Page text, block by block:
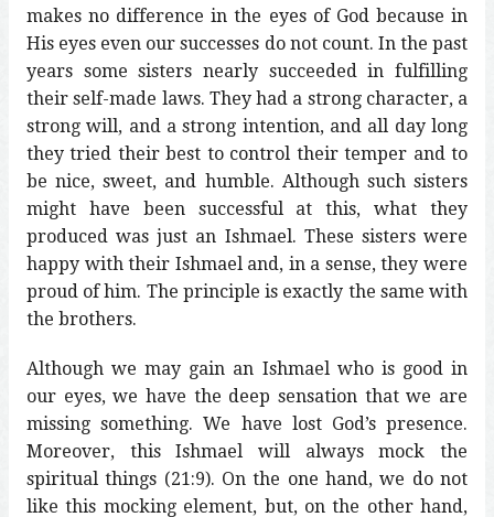
makes no difference in the eyes of God because in
His eyes even our successes do not count. In the past
years some sisters nearly succeeded in fulfilling
their self-made laws. They had a strong character, a
strong will, and a strong intention, and all day long
they tried their best to control their temper and to
be nice, sweet, and humble. Although such sisters
might have been successful at this, what they
produced was just an Ishmael. These sisters were
happy with their Ishmael and, in a sense, they were
proud of him. The principle is exactly the same with
the brothers.
Although we may gain an Ishmael who is good in
our eyes, we have the deep sensation that we are
missing something. We have lost God’s presence.
Moreover, this Ishmael will always mock the
spiritual things (21:9). On the one hand, we do not
like this mocking element, but, on the other hand,